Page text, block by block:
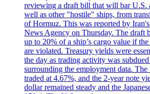
reviewing a draft bill that will bar U.S.
well as other "hostile" ships, from
of Hormuz. This was reported by
News Agency on Thursday. The draft
up to 20% of a ship’s cargo value if
are violated. Treasury yields were
the day as trading activity was
surrounding the employment data.
traded at 4.67%, and the 2-year note
dollar remained steady and the